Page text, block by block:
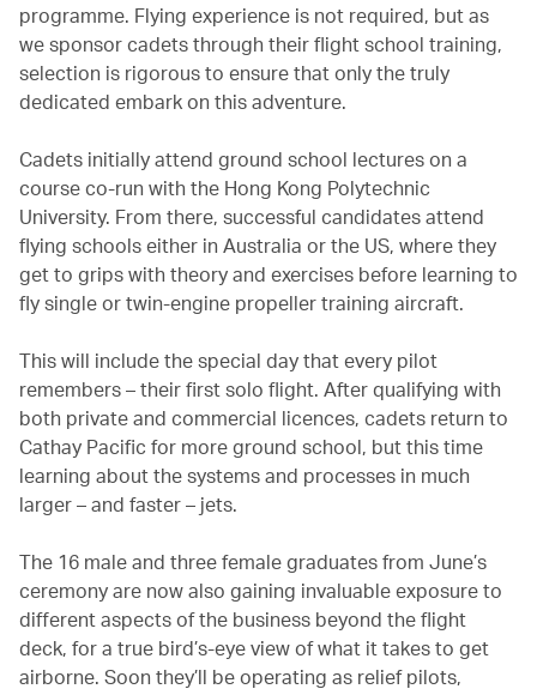
programme. Flying experience is not required, but as
we sponsor cadets through their flight school training,
selection is rigorous to ensure that only the truly
dedicated embark on this adventure.
Cadets initially attend ground school lectures on a
course co-run with the Hong Kong Polytechnic
University. From there, successful candidates attend
flying schools either in Australia or the US, where they
get to grips with theory and exercises before learning to
fly single or twin-engine propeller training aircraft.
This will include the special day that every pilot
remembers – their first solo flight. After qualifying with
both private and commercial licences, cadets return to
Cathay Pacific for more ground school, but this time
learning about the systems and processes in much
larger – and faster – jets.
The 16 male and three female graduates from June’s
ceremony are now also gaining invaluable exposure to
different aspects of the business beyond the flight
deck, for a true bird’s-eye view of what it takes to get
airborne. Soon they’ll be operating as relief pilots,